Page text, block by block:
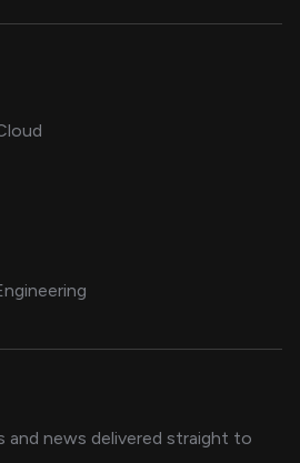
news delivered straight to